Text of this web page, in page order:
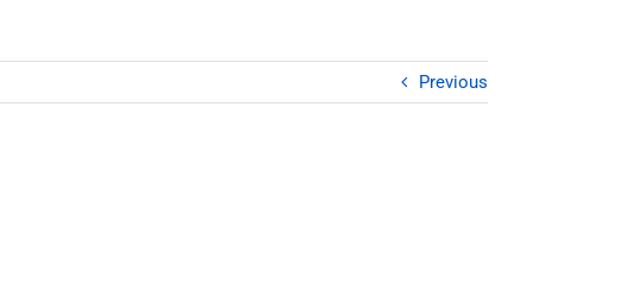
Previous